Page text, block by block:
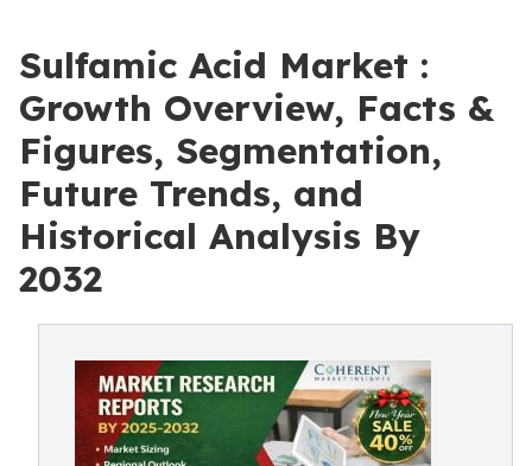
Sulfamic Acid Market :
Growth Overview, Facts &
Figures, Segmentation,
Future Trends, and
Historical Analysis By
2032